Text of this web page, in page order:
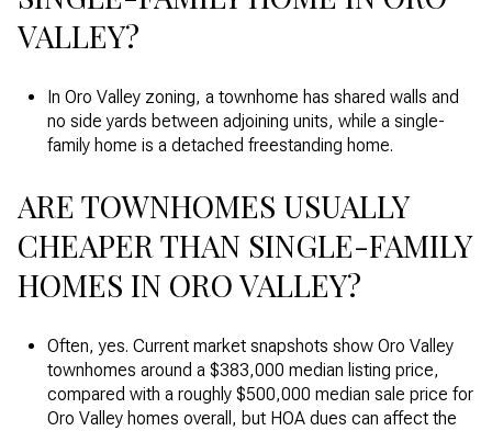
VALLEY?
In Oro Valley zoning, a townhome has shared walls and
no side yards between adjoining units, while a single-
family home is a detached freestanding home.
ARE TOWNHOMES USUALLY
CHEAPER THAN SINGLE-FAMILY
HOMES IN ORO VALLEY?
Often, yes. Current market snapshots show Oro Valley
townhomes around a $383,000 median listing price,
compared with a roughly $500,000 median sale price for
Oro Valley homes overall, but HOA dues can affect the